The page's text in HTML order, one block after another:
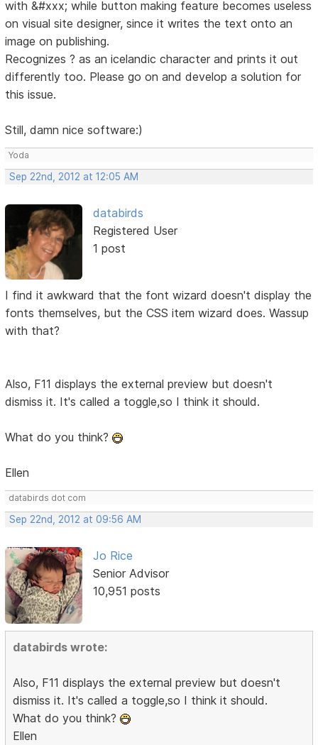
with &#xxx; while button making feature becomes useless
on visual site designer, since it writes the text onto an
image on publishing.
Recognizes ? as an icelandic character and prints it out
differently too. Please go on and develop a solution for
this issue.
Still, damn nice software:)
Yoda
Sep 22nd, 2012 at 12:05 AM
databirds
Registered User
1 post
I find it awkward that the font wizard doesn't display the
fonts themselves, but the CSS item wizard does. Wassup
with that?
Also, F11 displays the external preview but doesn't
dismiss it. It's called a toggle,so I think it should.
What do you think?
Ellen
databirds dot com
Sep 22nd, 2012 at 09:56 AM
Jo Rice
Senior Advisor
10,951 posts
databirds wrote:
Also, F11 displays the external preview but doesn't
dismiss it. It's called a toggle,so I think it should.
What do you think?
Ellen